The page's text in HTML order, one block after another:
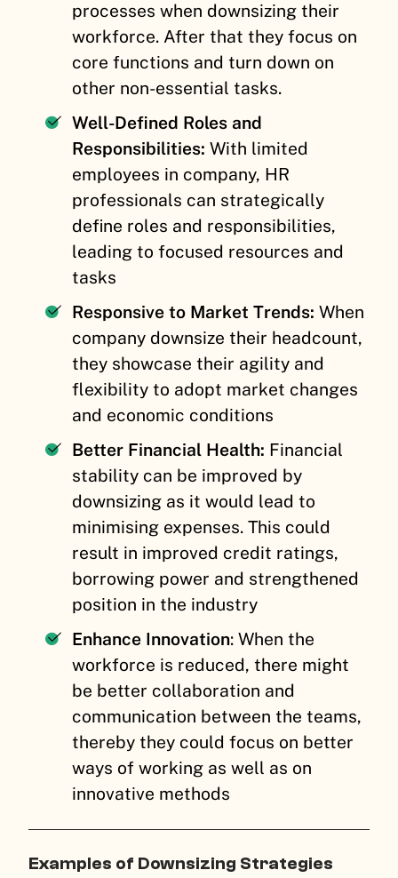
processes when downsizing their
workforce. After that they focus on
core functions and turn down on
other non-essential tasks.
Well-Defined Roles and
Responsibilities:With limited
employees in company, HR
professionals can strategically
define roles and responsibilities,
leading to focused resources and
tasks
Responsive to Market Trends:When
company downsize their headcount,
they showcase their agility and
flexibility to adopt market changes
and economic conditions
Better Financial Health: Financial
stability can be improved by
downsizing as it would lead to
minimising expenses. This could
result in improved credit ratings,
borrowing power and strengthened
position in the industry
Enhance Innovation: When the
workforce is reduced, there might
be better collaboration and
communication between the teams,
thereby they could focus on better
ways of working as well as on
innovative methods
Examples of Downsizing Strategies